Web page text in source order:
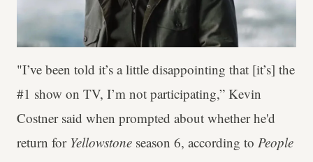
"I’ve been told it’s a little disappointing that [it’s] the
#1 show on TV, I’m not participating,” Kevin
Costner said when prompted about whether he'd
return for Yellowstone season 6, according to People